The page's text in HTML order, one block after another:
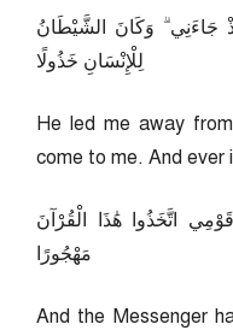
جَاءَنِي ۗ وَكَانَ الشَّيْطَانُ
لِلْإِنْسَانِ خَذُولًا
He led me away
come to me. And ever
اتَّخَذُوا هَٰذَا الْقُرْآنَ
مَهْجُورًا
And the Messenger